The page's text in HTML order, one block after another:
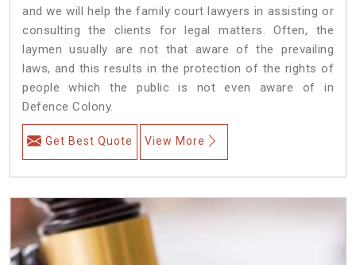
and we will help the family court lawyers in assisting or
consulting the clients for legal matters. Often, the
laymen usually are not that aware of the prevailing
laws, and this results in the protection of the rights of
people which the public is not even aware of in
Defence Colony.
Get Best Quote View More